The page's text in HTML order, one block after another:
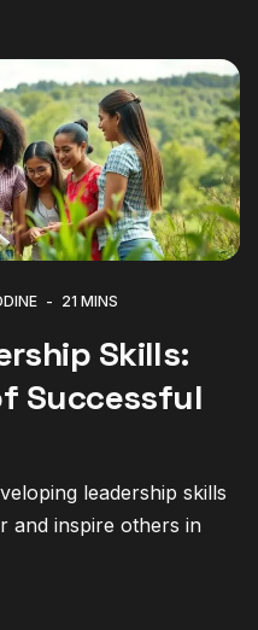
21 MINS
Skills:
Successful
leadership skills
and inspire others in